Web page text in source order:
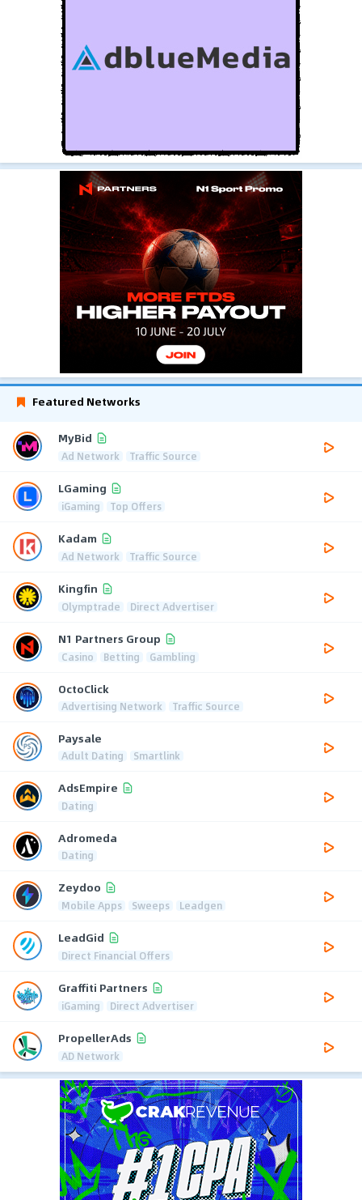
Featured Networks
MyBid
Ad Network Traffic Source
LGaming
iGaming Top Offers
Kadam
Ad Network Traffic Source
Kingfin
Olymptrade Direct Advertiser
N1 Partners Group
Casino Betting Gambling
OctoClick
Advertising Network Traffic Source
Paysale
Adult Dating Smartlink
AdsEmpire
Dating
Adromeda
Dating
Zeydoo
Mobile Apps Sweeps Leadgen
LeadGid
Direct Financial Offers
Graffiti Partners
iGaming Direct Advertiser
PropellerAds
AD Network